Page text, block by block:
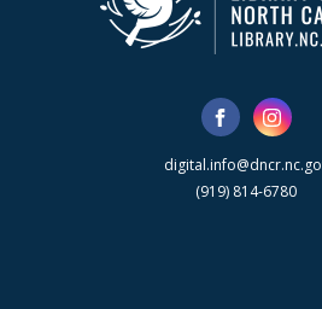
(919) 814-6780